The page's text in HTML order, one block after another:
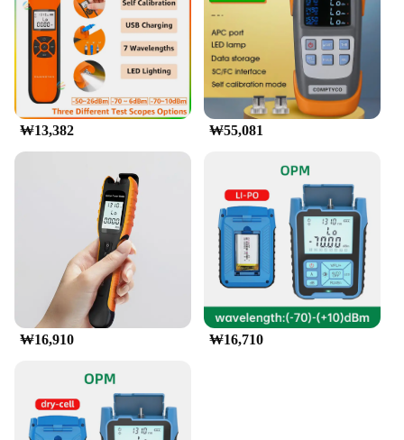
₩13,382 ₩55,081
₩16,910 ₩16,710